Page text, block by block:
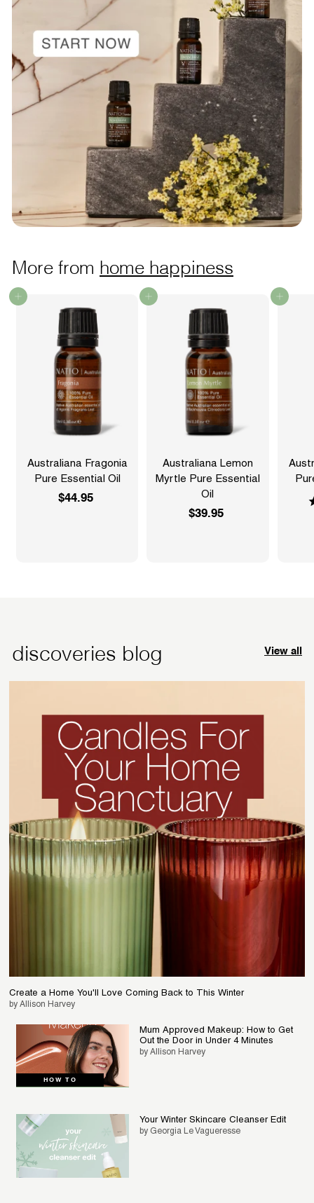
More from home happiness
Add to cart
Australiana Fragonia
Pure Essential Oil
$44.95$
Add to cart
Australiana Lemon
Myrtle Pure Essential
Oil
$39.95$
Add to cart
discoveries blog View all
Create a Home You'll Love Coming Back to This Winter
by Allison Harvey
HOW TO
Mum Approved Makeup: How to Get
Out the Door in Under 4 Minutes
by Allison Harvey
Your Winter Skincare Cleanser Edit
by Georgia Le Vagueresse